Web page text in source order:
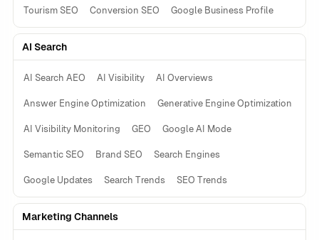
Tourism SEO Conversion SEO Google Business Profile
AI Search
AI Search AEO AI Visibility AI Overviews
Answer Engine Optimization Generative Engine Optimization
AI Visibility Monitoring GEO Google AI Mode
Semantic SEO Brand SEO Search Engines
Google Updates Search Trends SEO Trends
Marketing Channels